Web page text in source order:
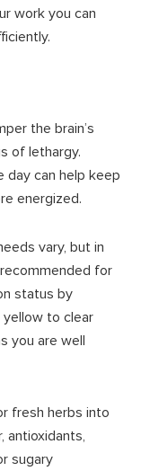
work you can
the brain’s
of lethargy.
day can help keep
energized.
vary, but in
for
status by
yellow to clear
you are well
fresh herbs into
antioxidants,
sugary